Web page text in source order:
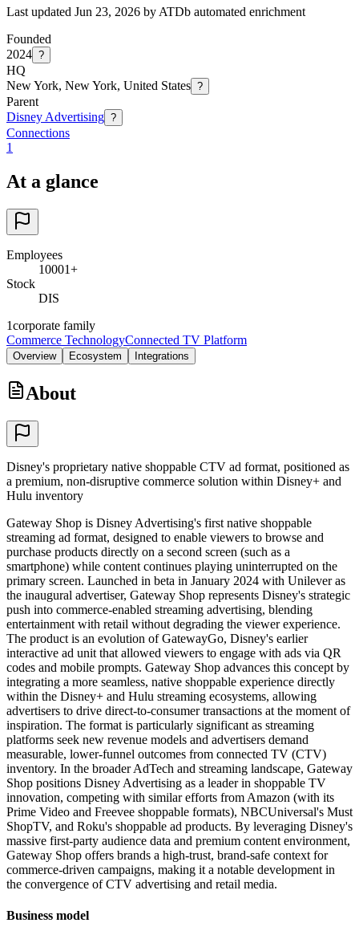
Last updated Jun 23, 2026 by ATDb automated enrichment
Founded
2024 ?
HQ
New York, New York, United States ?
Parent
Disney Advertising ?
Connections
1
At a glance
Employees
10001+
Stock
DIS
1corporate family
Commerce TechnologyConnected TV Platform
Overview Ecosystem Integrations
About
Disney's proprietary native shoppable CTV ad format, positioned as
a premium, non-disruptive commerce solution within Disney+ and
Hulu inventory
Gateway Shop is Disney Advertising's first native shoppable
streaming ad format, designed to enable viewers to browse and
purchase products directly on a second screen (such as a
smartphone) while content continues playing uninterrupted on the
primary screen. Launched in beta in January 2024 with Unilever as
the inaugural advertiser, Gateway Shop represents Disney's strategic
push into commerce-enabled streaming advertising, blending
entertainment with retail without degrading the viewer experience.
The product is an evolution of GatewayGo, Disney's earlier
interactive ad unit that allowed viewers to engage with ads via QR
codes and mobile prompts. Gateway Shop advances this concept by
integrating a more seamless, native shoppable experience directly
within the Disney+ and Hulu streaming ecosystems, allowing
advertisers to drive direct-to-consumer transactions at the moment of
inspiration. The format is particularly significant as streaming
platforms seek new revenue models and advertisers demand
measurable, lower-funnel outcomes from connected TV (CTV)
inventory. In the broader AdTech and streaming landscape, Gateway
Shop positions Disney Advertising as a leader in shoppable TV
innovation, competing with similar efforts from Amazon (with its
Prime Video and Freevee shoppable formats), NBCUniversal's Must
ShopTV, and Roku's shoppable ad products. By leveraging Disney's
massive first-party audience data and premium content environment,
Gateway Shop offers brands a high-trust, brand-safe context for
commerce-driven campaigns, making it a notable development in
the convergence of CTV advertising and retail media.
Business model